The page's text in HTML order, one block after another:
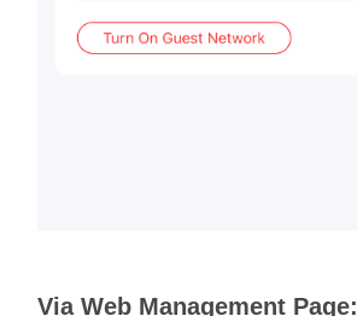
Via Web Management Page: